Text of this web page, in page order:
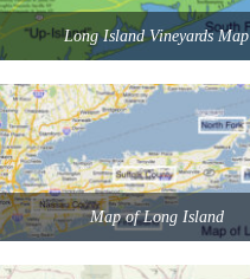
Long Island Vineyards Map
Map of Long Island